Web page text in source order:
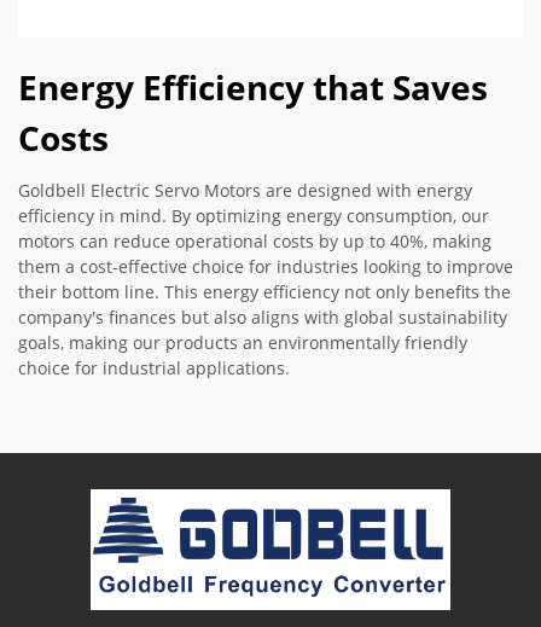
Energy Efficiency that Saves
Costs
Goldbell Electric Servo Motors are designed with energy
efficiency in mind. By optimizing energy consumption, our
motors can reduce operational costs by up to 40%, making
them a cost-effective choice for industries looking to improve
their bottom line. This energy efficiency not only benefits the
company's finances but also aligns with global sustainability
goals, making our products an environmentally friendly
choice for industrial applications.